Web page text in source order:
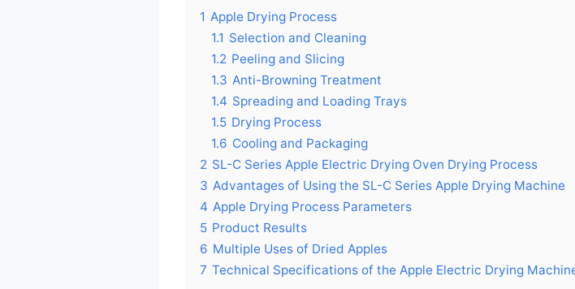
1 Apple Drying Process
1.1 Selection and Cleaning
1.2 Peeling and Slicing
1.3 Anti-Browning Treatment
1.4 Spreading and Loading Trays
1.5 Drying Process
1.6 Cooling and Packaging
2 SL-C Series Apple Electric Drying Oven Drying Process
3 Advantages of Using the SL-C Series Apple Drying Machine
4 Apple Drying Process Parameters
5 Product Results
6 Multiple Uses of Dried Apples
7 Technical Specifications of the Apple Electric Drying